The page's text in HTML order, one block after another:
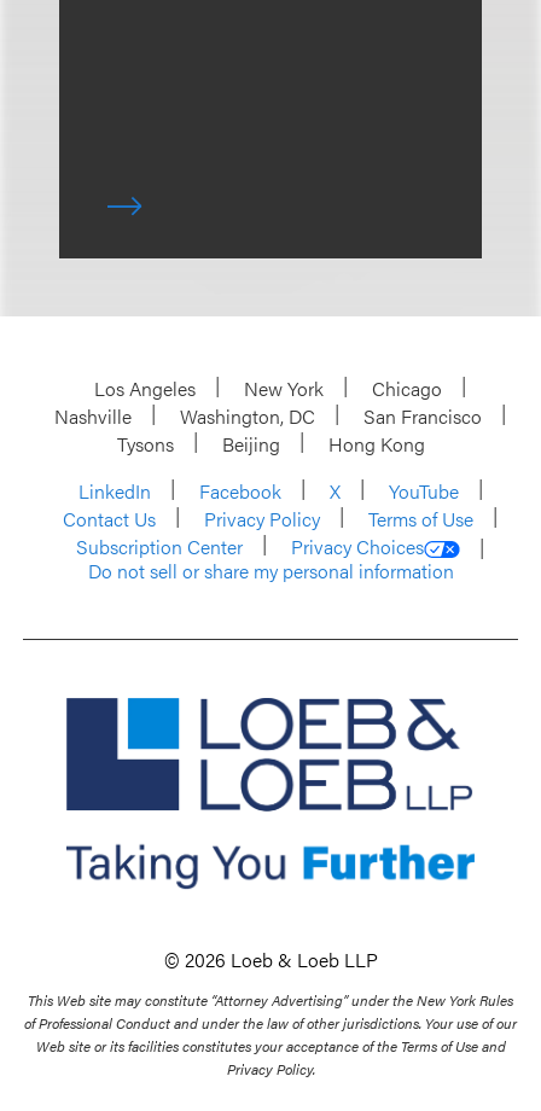
Los Angeles New York
Chicago
Nashville
Washington, DC
San Francisco
Tysons
Beijing
Hong Kong
LinkedIn
Facebook X
YouTube
Contact Us
Privacy Policy
Terms of Use
Subscription Center
Privacy Choices
Do not sell or share my personal information
© 2026 Loeb & Loeb LLP
This Web site may constitute “Attorney Advertising” under the New York Rules
of Professional Conduct and under the law of other jurisdictions. Your use of our
Web site or its facilities constitutes your acceptance of the Terms of Use and
Privacy Policy.